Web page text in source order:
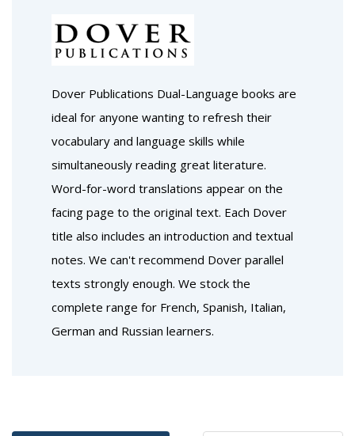
Book
(DR020)
BUY
Favourites
BUY
Favourites
A Dual-Language Book
Poetry: A Dual-Language